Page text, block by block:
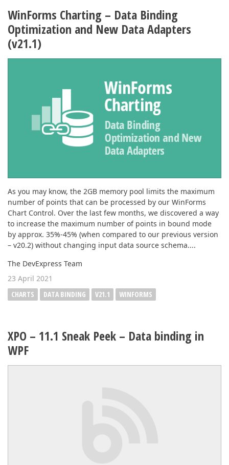
WinForms Charting – Data Binding
Optimization and New Data Adapters
(v21.1)
As you may know, the 2GB memory pool limits the maximum
number of points that can be processed by our WinForms
Chart Control. Over the last few months, we discovered a way
to increase the maximum number of points in bound mode
by approx. 35%-45% (when compared to our previous version
– v20.2) without changing input data source schema....
The DevExpress Team
23 April 2021
CHARTS
DATA BINDING V21.1 WINFORMS
XPO – 11.1 Sneak Peek – Data binding in
WPF